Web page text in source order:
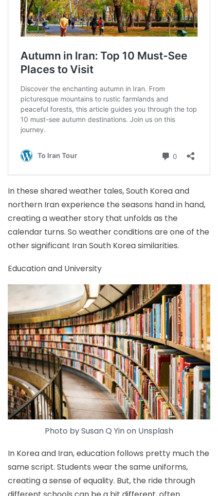
In these shared weather tales, South Korea and
northern Iran experience the seasons hand in hand,
creating a weather story that unfolds as the
calendar turns. So weather conditions are one of the
other significant Iran South Korea similarities.
Education and University
Photo bySusan Q Yinon Unsplash
In Korea and Iran, education follows pretty much the
same script. Students wear the same uniforms,
creating a sense of equality. But, the ride through